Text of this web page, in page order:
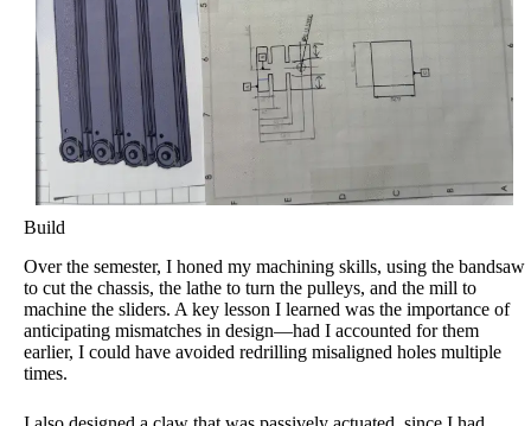
Build
Over the semester, I honed my machining skills, using the bandsaw
to cut the chassis, the lathe to turn the pulleys, and the mill to
machine the sliders. A key lesson I learned was the importance of
anticipating mismatches in design—had I accounted for them
earlier, I could have avoided redrilling misaligned holes multiple
times.